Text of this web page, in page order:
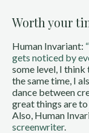
Worth your
Human Invariant:
gets noticed by
some level, I think
the same time, I
dance between
great things are
Also, Human
screenwriter.